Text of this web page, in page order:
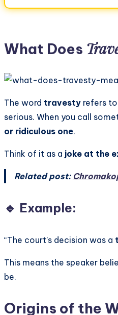
What Does
The word travesty refers
serious. When you call
or ridiculous one.
Think of it as a joke at the
Related post:
🔹 Example:
“The court’s decision was a
This means the speaker
be.
Origins of the